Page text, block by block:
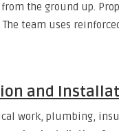
the ground up.
team uses
and
work, plumbing,